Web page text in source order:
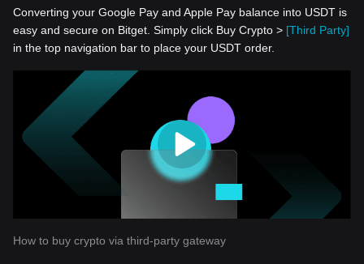
Converting your Google Pay and Apple Pay balance into USDT is
easy and secure on Bitget. Simply click Buy Crypto > [Third Party]
in the top navigation bar to place your USDT order.
How to buy crypto via third-party gateway